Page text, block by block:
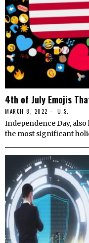
4th of July Emojis
MARCH 8, 2022 U.S.
Independence Day,
the most significant